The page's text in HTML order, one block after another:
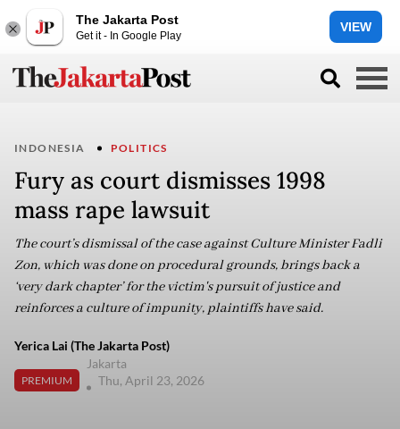
The Jakarta Post
Get it - In Google Play
VIEW
INDONESIA POLITICS
Fury as court dismisses 1998
mass rape lawsuit
The court’s dismissal of the case against Culture Minister Fadli
Zon, which was done on procedural grounds, brings back a
‘very dark chapter’ for the victim's pursuit of justice and
reinforces a culture of impunity, plaintiffs have said.
Yerica Lai (The Jakarta Post)
PREMIUM
Jakarta
Thu, April 23, 2026